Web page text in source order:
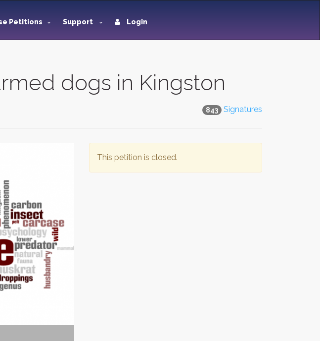
Petitions Support Login
dogs in Kingston
843 Signatures
This petition is closed.